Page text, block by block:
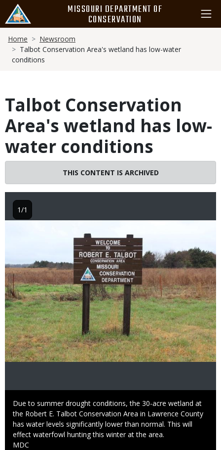
main
content
MISSOURI DEPARTMENT OF
CONSERVATION
Breadcrumb
Home
Newsroom
Talbot Conservation Area's wetland has low-water
conditions
Talbot Conservation
Area's wetland has low-
water conditions
THIS CONTENT IS ARCHIVED
Caption
Due to summer drought conditions, the 30-acre wetland at
the Robert E. Talbot Conservation Area in Lawrence County
has water levels significantly lower than normal. This will
effect waterfowl hunting this winter at the area.
Credit
MDC
1/1